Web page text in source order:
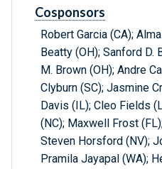
Cosponsors
Robert Garcia (CA);
Beatty (OH); Sanford D.
M. Brown (OH); Andre
Clyburn (SC); Jasmine
Davis (IL); Cleo Fields
(NC); Maxwell Frost
Steven Horsford (NV);
Pramila Jayapal (WA);